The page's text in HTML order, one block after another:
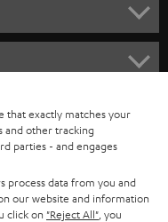
that exactly matches your
and other tracking
parties - and engages
process data from you and
our website and information
click on "Reject All" , you